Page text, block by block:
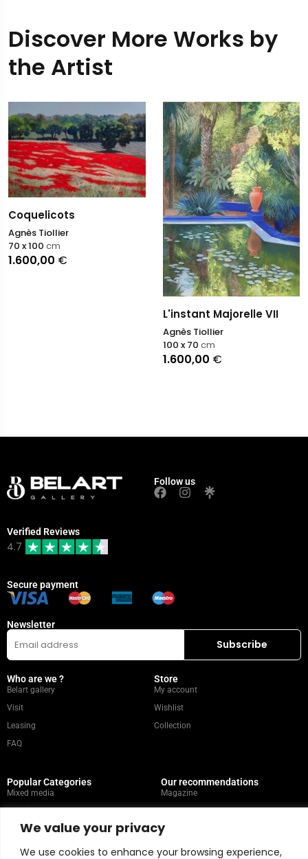
We value your privacy
We use cookies to enhance your browsing experience,
Discover More Works by
the Artist
Coquelicots
Agnès Tiollier
1.600,00 €
70 x 100 cm
L'instant Majorelle VII
Agnès Tiollier
1.600,00 €
100 x 70 cm
Follow us
Verified Reviews
4.7
Secure payment
Newsletter
Who are we ?
Belart gallery
Visit
Leasing
FAQ
Store
My account
Wishlist
Collection
Popular Categories
Mixed media
Abstract
Portrait
Our recommendations
Magazine
Artists